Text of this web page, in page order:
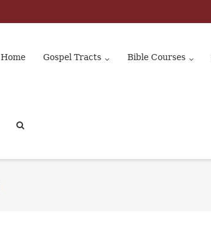
Home Gospel Tracts Bible Courses